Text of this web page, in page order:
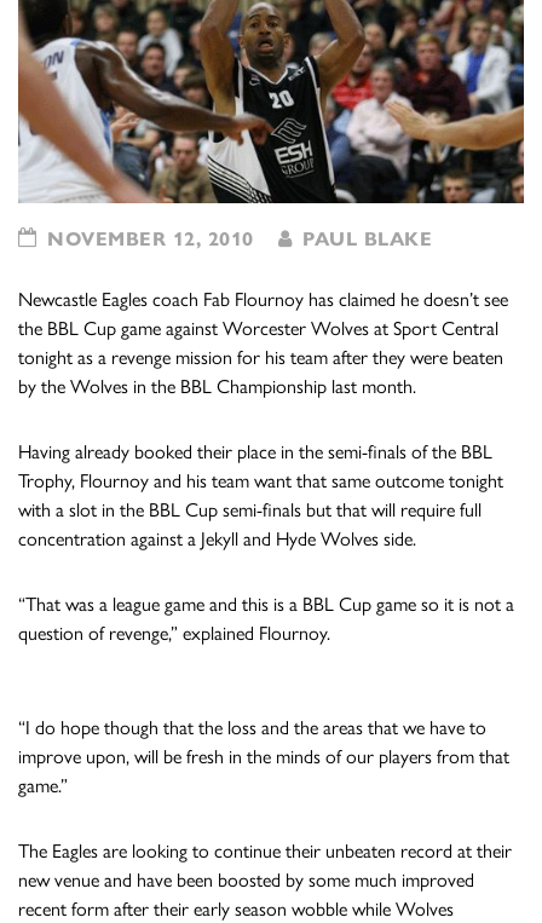
NOVEMBER 12, 2010 PAUL BLAKE
Newcastle Eagles coach Fab Flournoy has claimed he doesn’t see
the BBL Cup game against Worcester Wolves at Sport Central
tonight as a revenge mission for his team after they were beaten
by the Wolves in the BBL Championship last month.
Having already booked their place in the semi-finals of the BBL
Trophy, Flournoy and his team want that same outcome tonight
with a slot in the BBL Cup semi-finals but that will require full
concentration against a Jekyll and Hyde Wolves side.
“That was a league game and this is a BBL Cup game so it is not a
question of revenge,” explained Flournoy.
“I do hope though that the loss and the areas that we have to
improve upon, will be fresh in the minds of our players from that
game.”
The Eagles are looking to continue their unbeaten record at their
new venue and have been boosted by some much improved
recent form after their early season wobble while Wolves